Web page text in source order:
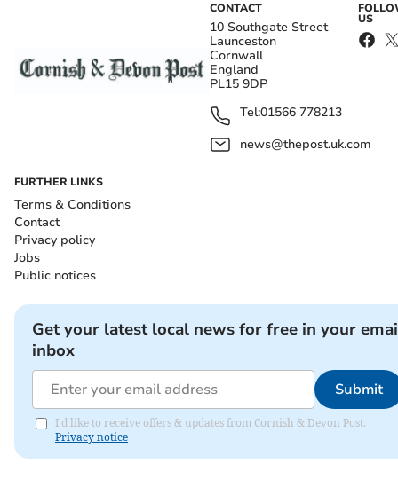
CONTACT
10 Southgate Street
Launceston
Cornwall
England
PL15 9DP
Tel:01566 778213
news@thepost.uk.com
US
FURTHER LINKS
Terms & Conditions
Contact
Privacy policy
Jobs
Public notices
Get your latest local news for free in your
inbox
Submit
I'd like to receive offers & updates from Cornish & Devon Post.
Privacy notice